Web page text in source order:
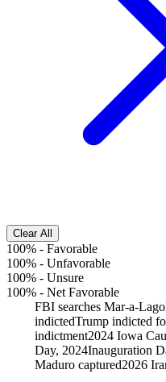
Clear All
100% - Favorable
100% - Unfavorable
100% - Unsure
100% - Net Favorable
FBI searches Mar-a-Lago
indictedTrump indicted
indictment2024 Iowa
Day, 2024Inauguration
Maduro captured2026